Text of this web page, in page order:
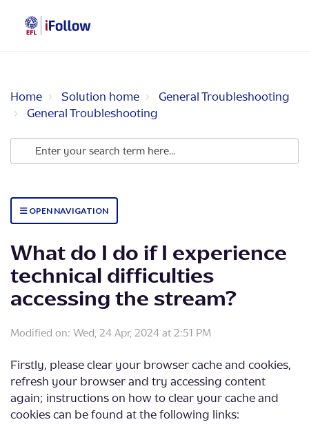
Home Solution home
General Troubleshooting
General Troubleshooting
OPEN NAVIGATION
What do I do if I experience
technical difficulties
accessing the stream?
Modified on: Wed, 24 Apr, 2024 at 2:51 PM
Firstly, please clear your browser cache and cookies,
refresh your browser and try accessing content
again; instructions on how to clear your cache and
cookies can be found at the following links: